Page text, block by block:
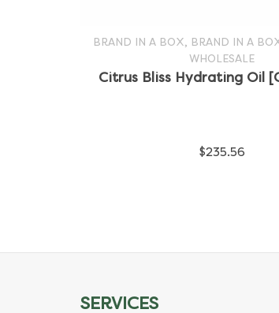
SELECT OPTIONS
BRAND IN A BOX BRAND IN A
WHOLESALE
Citrus Bliss Hydrating Oil
$235.56
SERVICES